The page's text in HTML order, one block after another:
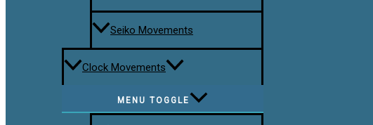
Seiko Movements
Clock Movements
MENU TOGGLE